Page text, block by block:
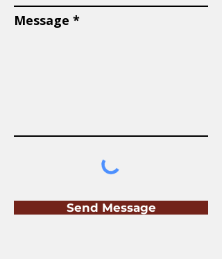
Message
Send Message